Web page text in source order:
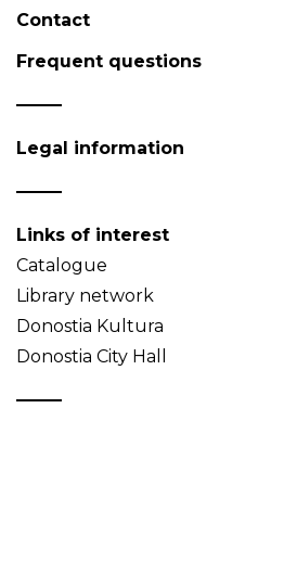
Contact
Frequent questions
Legal information
Links of interest
Catalogue
Library network
Donostia Kultura
Donostia City Hall